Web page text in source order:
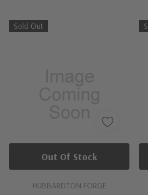
Sold Out
HUBBARDTON FORGE
Out Of Stock